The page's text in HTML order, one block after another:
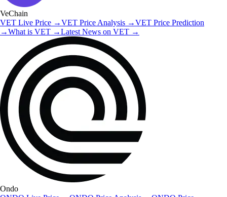
VeChain
VET Live Price →VET Price Analysis →VET Price Prediction
→What is VET →Latest News on VET →
Ondo